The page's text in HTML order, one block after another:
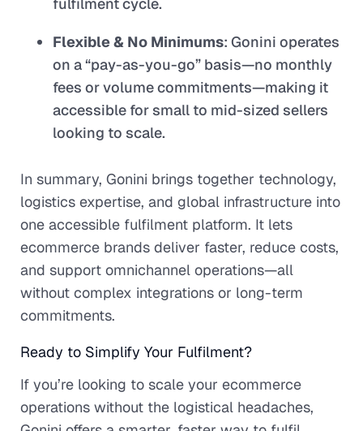
Flexible & No Minimums: Gonini operates
on a “pay-as-you-go” basis—no monthly
fees or volume commitments—making it
accessible for small to mid-sized sellers
looking to scale.
In summary, Gonini brings together technology,
logistics expertise, and global infrastructure into
one accessible fulfilment platform. It lets
ecommerce brands deliver faster, reduce costs,
and support omnichannel operations—all
without complex integrations or long-term
commitments.
Ready to Simplify Your Fulfilment?
If you’re looking to scale your ecommerce
operations without the logistical headaches,